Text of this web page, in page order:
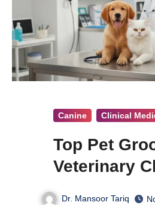
Canine Clinical
Top Pet
Veterinary
Dr. Mansoor Tariq